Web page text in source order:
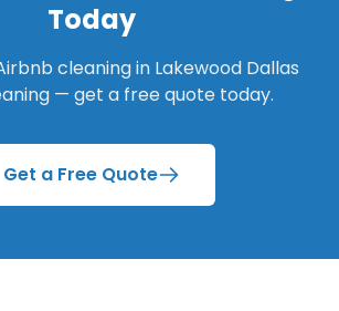
Today
cleaning in Lakewood Dallas
— get a free quote today.
Get a Free Quote